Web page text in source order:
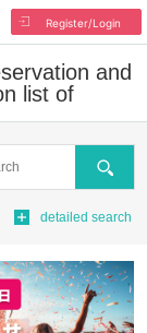
Register/Login
and
list of
Search
detailed search